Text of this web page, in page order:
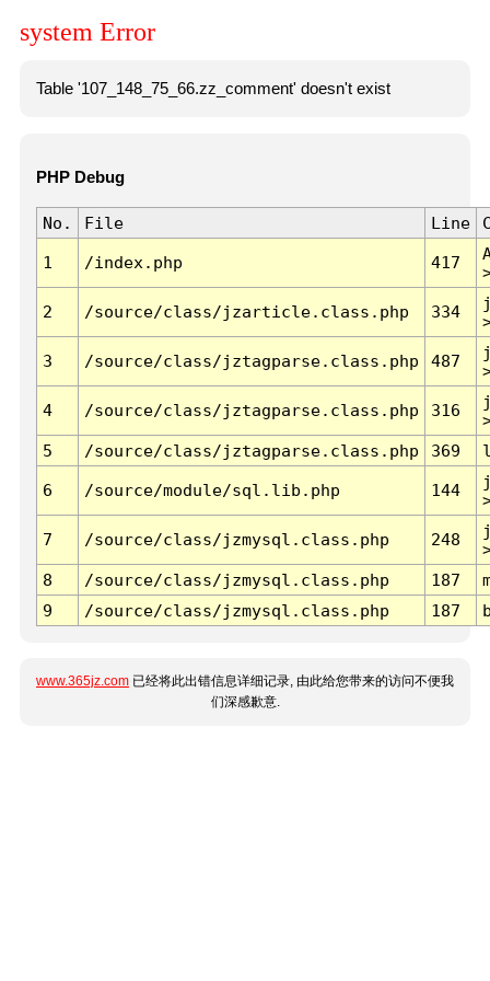
system Error
Table '107_148_75_66.zz_comment' doesn't exist
PHP Debug
No. File Line
1 /index.php 417
2 /source/class/jzarticle.class.php 334
3 /source/class/jztagparse.class.php 487
4 /source/class/jztagparse.class.php 316
5
/source/class/jztagparse.class.php 369
6 /source/module/sql.lib.php 144
7 /source/class/jzmysql.class.php 248
8
/source/class/jzmysql.class.php 187
9
/source/class/jzmysql.class.php 187
www.365jz.com 已经将此出错信息详细记录, 由此给您带来的访问不便我
们深感歉意.